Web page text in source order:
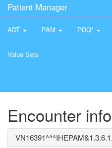
Patient Manager
ADT PAM PDQ*
Value Sets
Encounter